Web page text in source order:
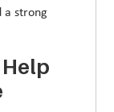
a strong
Help